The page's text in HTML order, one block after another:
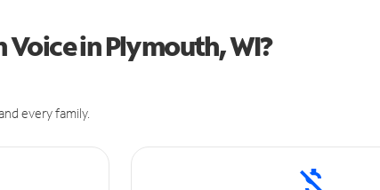
in Plymouth, WI?
every family.